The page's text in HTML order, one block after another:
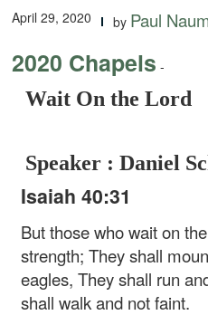
April 29, 2020 by Paul
2020 Chapels -
Wait On the Lord
Speaker : Daniel
Isaiah 40:31
But those who wait on
strength; They shall
eagles, They shall run
shall walk and not faint.